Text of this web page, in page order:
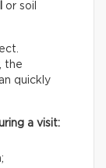
or soil
the
quickly
a visit: